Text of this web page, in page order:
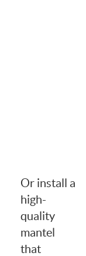
Or install a
high-
quality
mantel
that